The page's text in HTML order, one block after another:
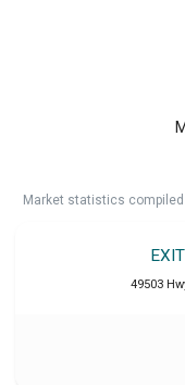
Market statistics
49503